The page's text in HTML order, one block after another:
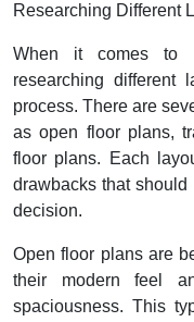
Researching Different
When it comes to
researching different
process. There are
as open floor plans,
floor plans. Each
drawbacks that should
decision.
Open floor plans are
their modern feel
spaciousness. This